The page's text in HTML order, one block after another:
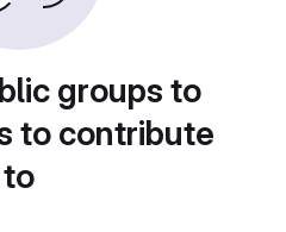
groups to
to contribute
to